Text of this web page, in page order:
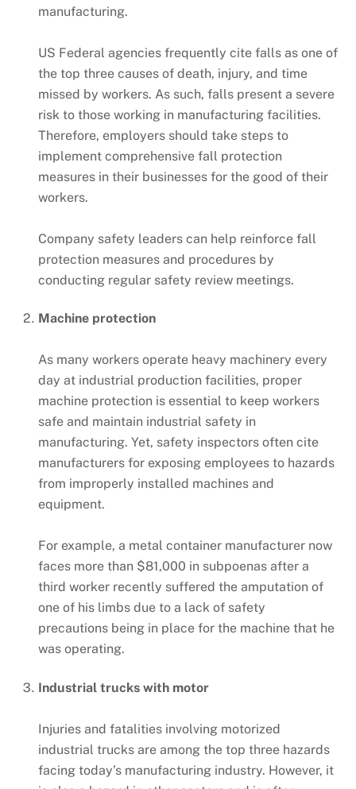
manufacturing.
US Federal agencies frequently cite falls as one of
the top three causes of death, injury, and time
missed by workers. As such, falls present a severe
risk to those working in manufacturing facilities.
Therefore, employers should take steps to
implement comprehensive fall protection
measures in their businesses for the good of their
workers.
Company safety leaders can help reinforce fall
protection measures and procedures by
conducting regular safety review meetings.
Machine protection
As many workers operate heavy machinery every
day at industrial production facilities, proper
machine protection is essential to keep workers
safe and maintain industrial safety in
manufacturing. Yet, safety inspectors often cite
manufacturers for exposing employees to hazards
from improperly installed machines and
equipment.
For example, a metal container manufacturer now
faces more than $81,000 in subpoenas after a
third worker recently suffered the amputation of
one of his limbs due to a lack of safety
precautions being in place for the machine that he
was operating.
Industrial trucks with motor
Injuries and fatalities involving motorized
industrial trucks are among the top three hazards
facing today’s manufacturing industry. However, it